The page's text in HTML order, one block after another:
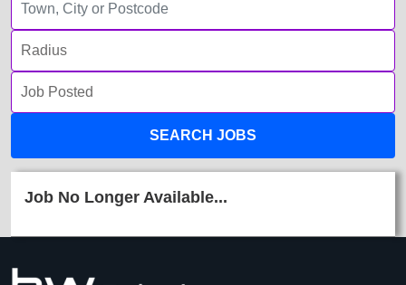
SEARCH JOBS
Job No Longer Available...